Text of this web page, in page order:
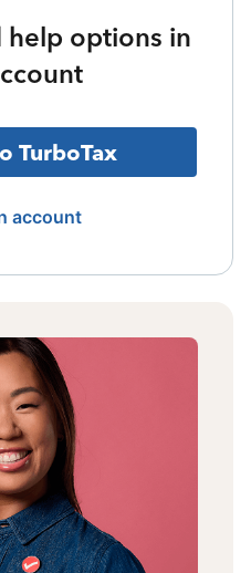
options in
TurboTax
account